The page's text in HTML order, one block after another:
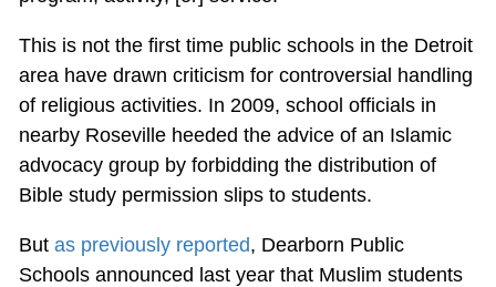
This is not the first time public schools in the Detroit
area have drawn criticism for controversial handling
of religious activities. In 2009, school officials in
nearby Roseville heeded the advice of an Islamic
advocacy group by forbidding the distribution of
Bible study permission slips to students.
But as previously reported, Dearborn Public
Schools announced last year that Muslim students